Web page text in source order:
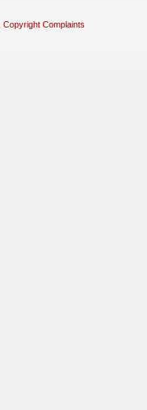
Copyright Complaints